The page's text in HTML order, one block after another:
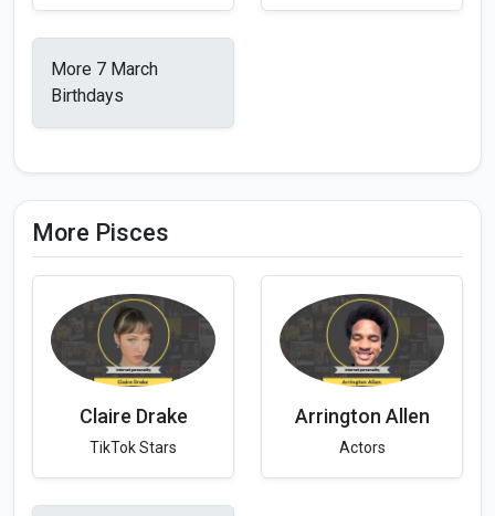
More 7 March
Birthdays
More Pisces
Claire Drake
TikTok Stars
Arrington Allen
Actors